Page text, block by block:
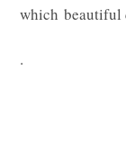
which beautiful
.